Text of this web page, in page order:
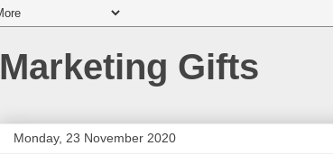
Marketing Gifts
Monday, 23 November 2020